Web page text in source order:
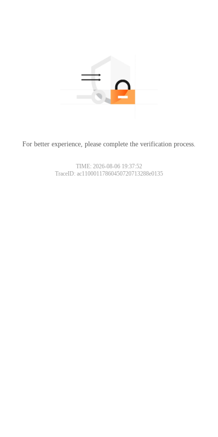
For better experience, please complete the verification process.
TIME: 2026-08-06 19:37:52
TraceID: ac11000117860450720713288e0135